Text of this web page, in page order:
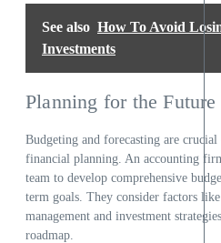
See also How To Avoid
Investments
Planning for the Future
Budgeting and forecasting are
financial planning. An accounting
team to develop comprehensive
term goals. They consider factors
management and investment
roadmap.